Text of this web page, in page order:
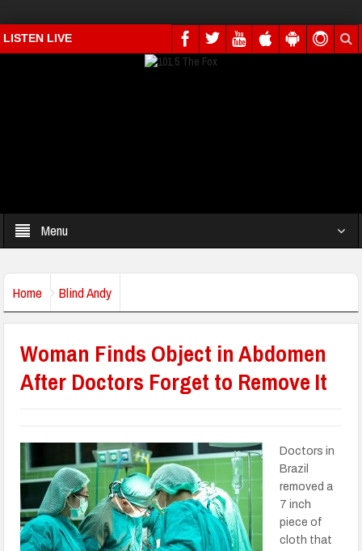
LISTEN LIVE
Menu
Home Blind Andy
Woman Finds Object in Abdomen
After Doctors Forget to Remove It
Doctors in
Brazil
removed a
7 inch
piece of
cloth that